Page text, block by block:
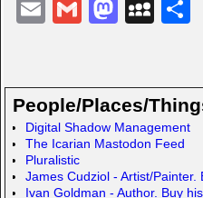
E G M
o
d
o
n
M
p
a
c
e
S
People/Places/
Digital Shadow Management
The Icarian Mastodon Feed
Pluralistic
James Cudziol - Artist/Painter.
Ivan Goldman - Author. Buy